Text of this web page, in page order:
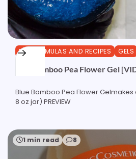
DIY FORMULAS AND RECIPES GELS
Blue Bamboo Pea Flower Gel
Blue Bamboo Pea Flower
8 oz jar) PREVIEW
1 min read 8